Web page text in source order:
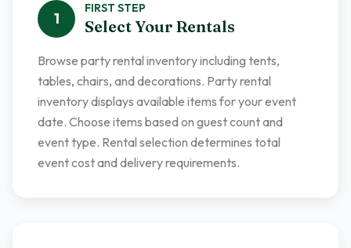
1
FIRST STEP
Select Your Rentals
Browse party rental inventory including tents,
tables, chairs, and decorations. Party rental
inventory displays available items for your event
date. Choose items based on guest count and
event type. Rental selection determines total
event cost and delivery requirements.